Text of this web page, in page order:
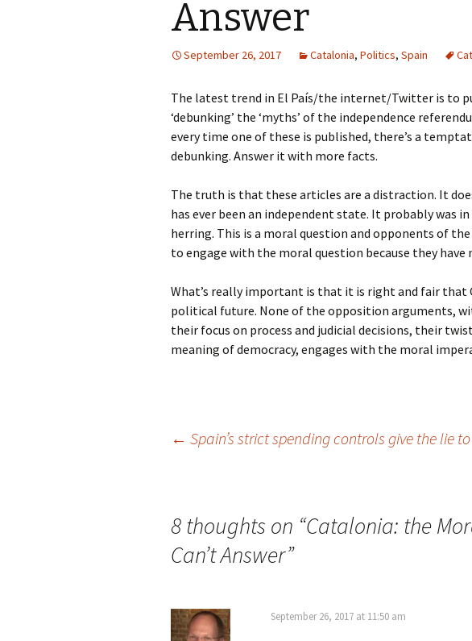
Answer
September 26, 2017 Catalonia, Politics, Spain
The latest trend in El País/the internet/Twitter is to
‘debunking’ the ‘myths’ of the independence
every time one of these is published, there’s a
debunking. Answer it with more facts.
The truth is that these articles are a distraction. It
has ever been an independent state. It probably was in
herring. This is a moral question and opponents of
to engage with the moral question because they have
What’s really important is that it is right and fair that
political future. None of the opposition arguments,
their focus on process and judicial decisions, their
meaning of democracy, engages with the moral
← Spain’s strict spending controls give the lie
8 thoughts on “Catalonia: the
Can’t Answer”
September 26, 2017 at 11:50 am